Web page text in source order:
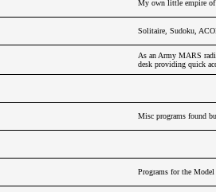
My own little empire of
Solitaire, Sudoku,
As an Army MARS
desk providing quick
Misc programs found
Programs for the Model